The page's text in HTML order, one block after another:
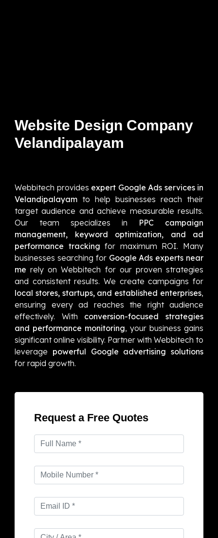
Website Design Company
Velandipalayam
Webbitech provides expert Google Ads services in
Velandipalayam to help businesses reach their
target audience and achieve measurable results.
Our team specializes in PPC campaign
management, keyword optimization, and ad
performance tracking for maximum ROI. Many
businesses searching for Google Ads experts near
me rely on Webbitech for our proven strategies
and consistent results. We create campaigns for
local stores, startups, and established enterprises,
ensuring every ad reaches the right audience
effectively. With conversion-focused strategies
and performance monitoring, your business gains
significant online visibility. Partner with Webbitech to
leverage powerful Google advertising solutions
for rapid growth.
Request a Free Quotes